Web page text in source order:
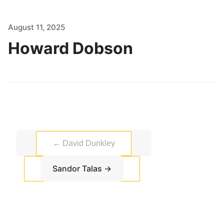
August 11, 2025
Howard Dobson
← David Dunkley
Sandor Talas →